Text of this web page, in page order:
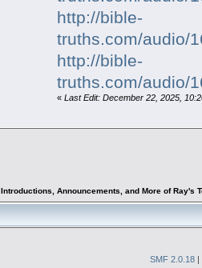
http://bible-
truths.com/audio/
http://bible-
truths.com/audio/
« Last Edit: December 22, 2025,
Introductions, Announcements, and More of Ray's
SMF 2.0.18 |